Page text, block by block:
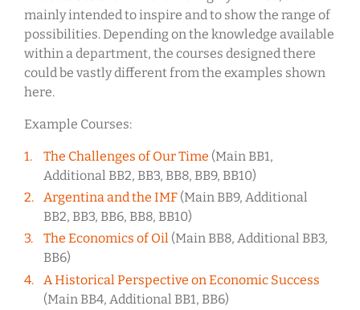
mainly intended to inspire and to show the range of
possibilities. Depending on the knowledge available
within a department, the courses designed there
could be vastly different from the examples shown
here.
Example Courses:
The Challenges of Our Time (Main BB1,
Additional BB2, BB3, BB8, BB9, BB10)
Argentina and the IMF (Main BB9, Additional
BB2, BB3, BB6, BB8, BB10)
The Economics of Oil (Main BB8, Additional BB3,
BB6)
A Historical Perspective on Economic Success
(Main BB4, Additional BB1, BB6)